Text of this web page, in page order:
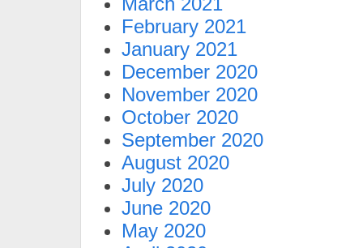
February 2021
January 2021
December 2020
November 2020
October 2020
September 2020
August 2020
July 2020
June 2020
May 2020